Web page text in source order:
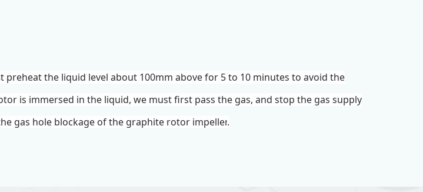
the liquid level about 100mm above for 5 to 10 minutes to avoid the
is immersed in the liquid, we must first pass the gas, and stop the gas supply
gas hole blockage of the graphite rotor impeller.